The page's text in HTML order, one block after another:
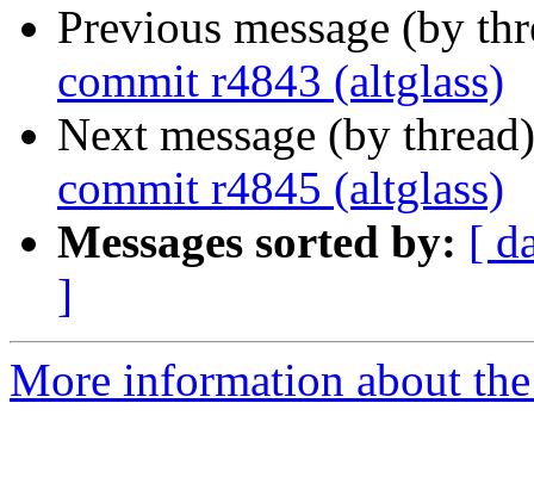
Previous message (by
commit r4843 (altglass)
Next message (by
commit r4845 (altglass)
Messages sorted by: [
]
More information about